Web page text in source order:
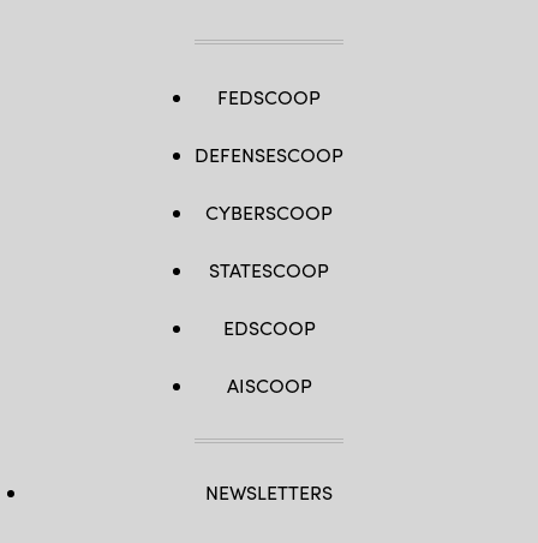
FEDSCOOP
DEFENSESCOOP
CYBERSCOOP
STATESCOOP
EDSCOOP
AISCOOP
NEWSLETTERS